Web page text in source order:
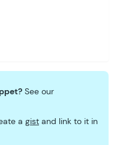
See our
a gist and link to it in